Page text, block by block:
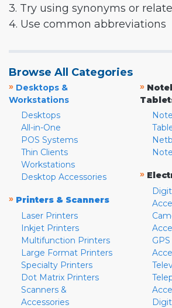
3. Try using synonyms or
4. Use common abbreviations
Browse All Categories
» Desktops &
Workstations
Desktops
All-in-One
POS Systems
Thin Clients
Workstations
Desktop Accessories
» Printers & Scanners
Laser Printers
Inkjet Printers
Multifunction Printers
Large Format Printers
Specialty Printers
Dot Matrix Printers
Scanners &
Accessories
»
»